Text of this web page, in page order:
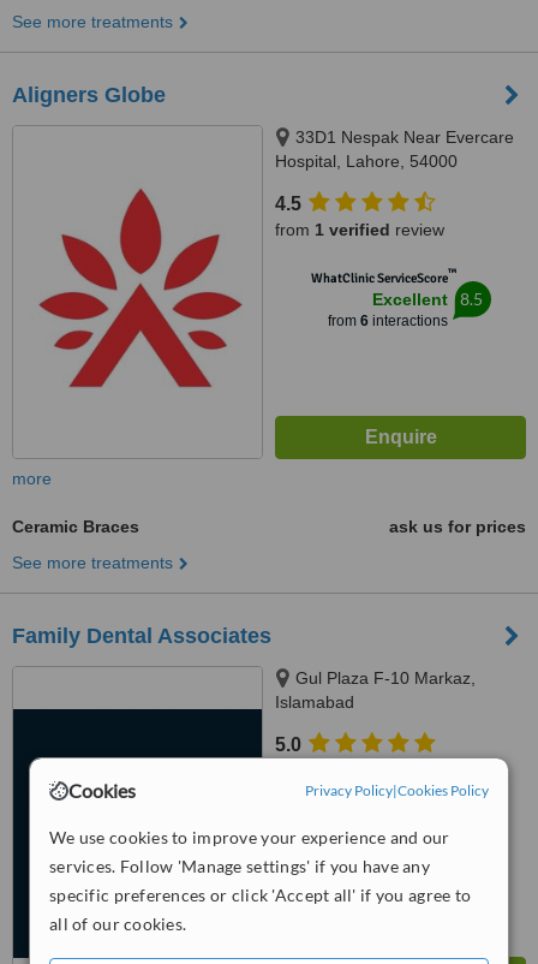
Cookies Privacy Policy|Cookies Policy
We use cookies to improve your experience and our
services. Follow 'Manage settings' if you have any
specific preferences or click 'Accept all' if you agree to
all of our cookies.
See more treatments
Aligners Globe
33D1 Nespak Near Evercare
Hospital, Lahore, 54000
4.5
from 1 verified review
WhatClinic ServiceScore™
Excellent
from 6interactions
8.5
more
Ceramic Braces
ask us for prices
See more treatments
Family Dental Associates
Gul Plaza F-10 Markaz,
Islamabad
5.0
Good
from105interactions